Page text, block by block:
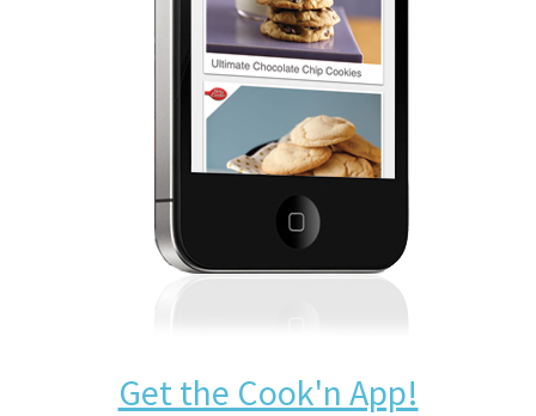
Get the Cook'n App!